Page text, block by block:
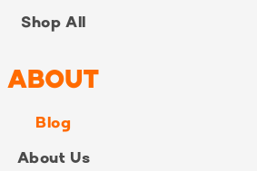
Shop All
ABOUT
Blog
About Us